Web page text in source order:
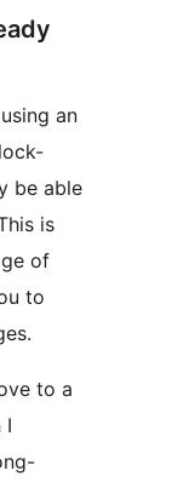
an
be able
is
of
to
to a
I